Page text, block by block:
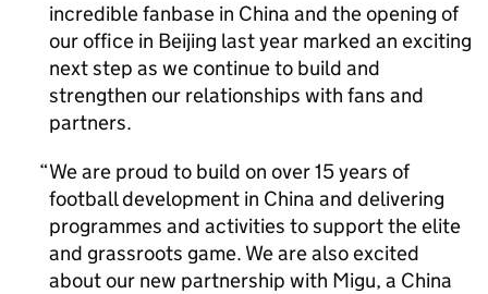
incredible fanbase in China and the opening of
our office in Beijing last year marked an exciting
next step as we continue to build and
strengthen our relationships with fans and
partners.
We are proud to build on over 15 years of
football development in China and delivering
programmes and activities to support the elite
and grassroots game. We are also excited
about our new partnership with Migu, a China